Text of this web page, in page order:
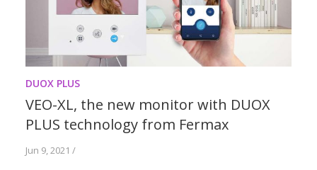
DUOX PLUS
VEO-XL, the new monitor with DUOX
PLUS technology from Fermax
Jun 9, 2021 /